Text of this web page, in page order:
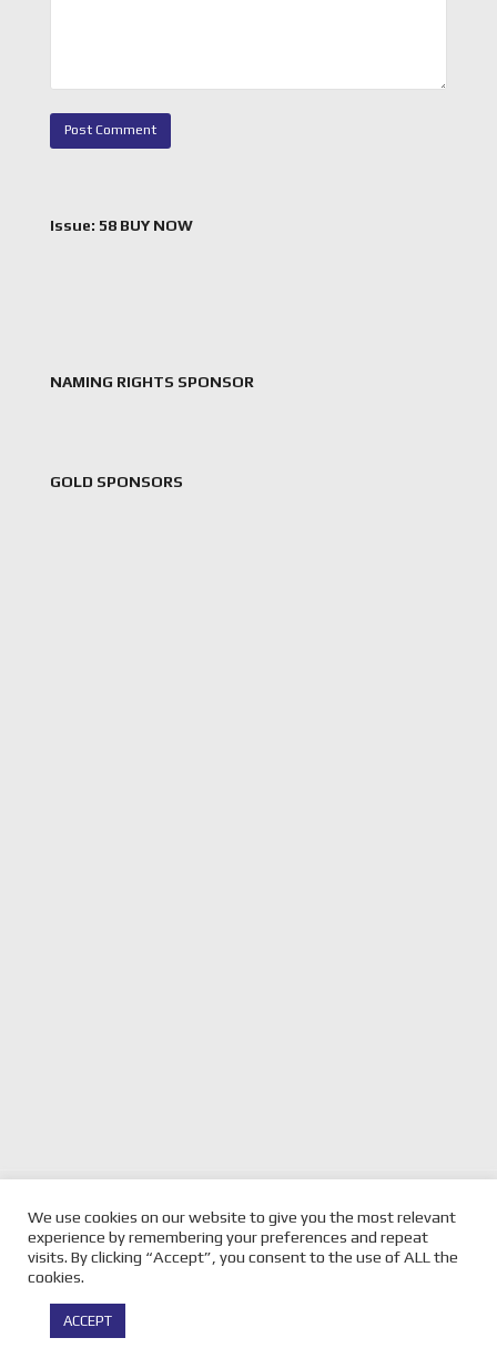
Issue: 58 BUY NOW
NAMING RIGHTS SPONSOR
GOLD SPONSORS
post:
MAGAZINE COMMUNITY RE
FACEBOOK
post:
ISLAND GALLERY
© Copyright -
We use cookies on our website to give you the most relevant
experience by remembering your preferences and repeat
visits. By clicking “Accept”, you consent to the use of ALL the
cookies.
ACCEPT